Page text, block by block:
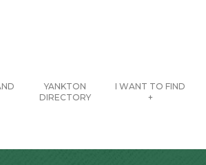
YANKTON
DIRECTORY
I WANT TO FIND
+